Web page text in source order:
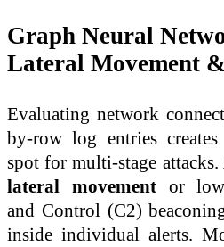
Graph Neural
Lateral Movement
Evaluating network
by-row log entries
spot for multi-stage
lateral movementor low-
and Control (C2)
inside individual alerts.